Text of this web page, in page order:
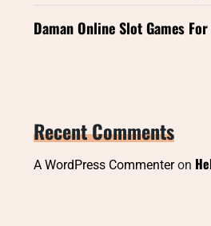
Daman Online Slot Games
Recent Comments
A WordPress Commenteron